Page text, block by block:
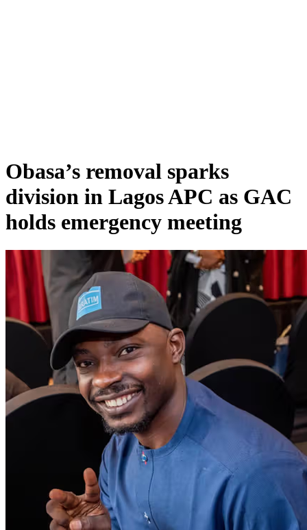
Obasa’s removal sparks
division in Lagos APC as GAC
holds emergency meeting